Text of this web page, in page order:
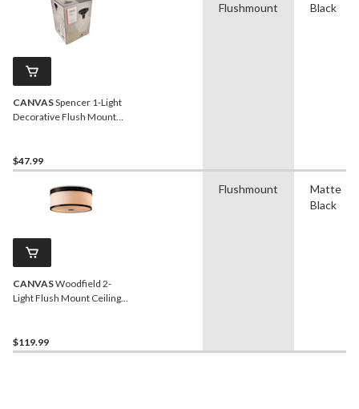
CANVASSpencer 1-Light
Decorative Flush Mount
$47.99
Flushmount Black
CANVASWoodfield 2-
Light Flush Mount Ceiling
$119.99
Flushmount
Matte
Black